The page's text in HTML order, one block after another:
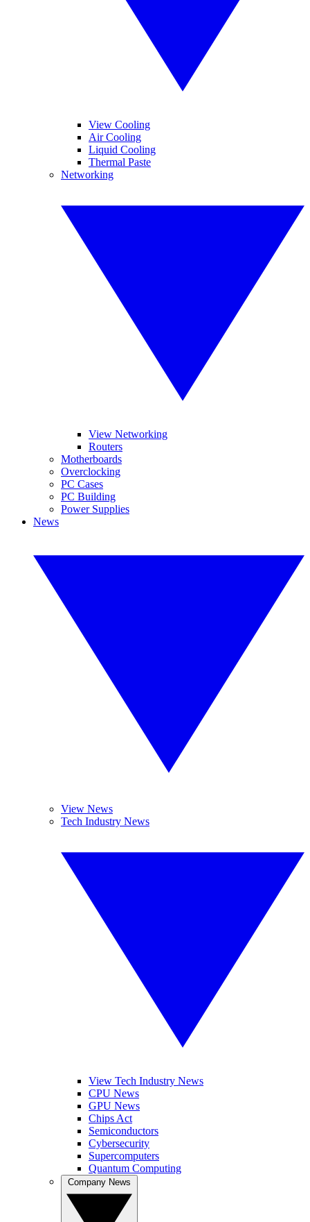
View Cooling
Air Cooling
Liquid Cooling
Thermal Paste
Networking
View Networking
Routers
Motherboards
Overclocking
PC Cases
PC Building
Power Supplies
News
View News
Tech Industry News
View Tech Industry News
CPU News
GPU News
Chips Act
Semiconductors
Cybersecurity
Supercomputers
Quantum Computing